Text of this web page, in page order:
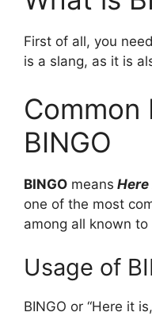
First of all, you
is a slang, as it is
BINGO
BINGO means
one of the most
among all known to
Usage of
BINGO or “Here it